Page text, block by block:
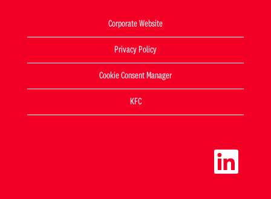
Corporate Website
Privacy Policy
Cookie Consent Manager
KFC
O
e